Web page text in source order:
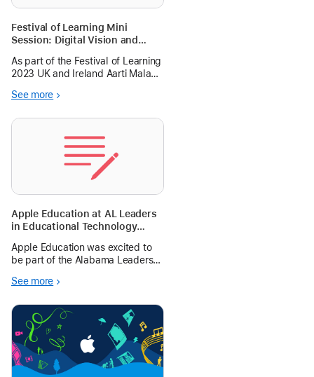
Festival of Learning Mini
Session: Digital Vision and
As part of the Festival of Learning
2023 UK and Ireland Aarti Malani
digital vision and planning.
See more
Apple Education at AL Leaders
in Educational Technology
Apple Education was excited to
be part of the Alabama Leaders
Symposium for 2024. Explore
from the sessions here.
See more